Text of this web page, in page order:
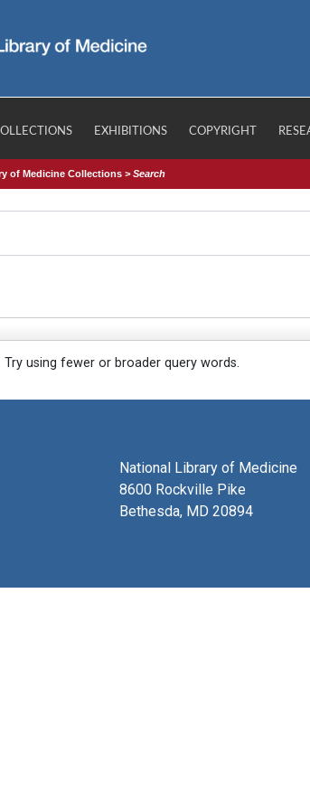
EXHIBITIONS COPYRIGHT
of Medicine Collections >Search
using fewer or broader query words.
National Library of Medicine
8600 Rockville Pike
Bethesda, MD 20894